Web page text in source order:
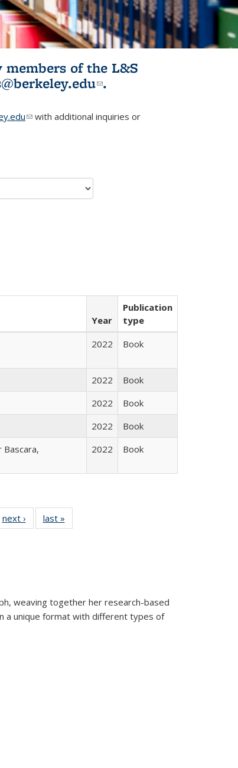
of the L&S
(link sends e-
.
(link sends e-mail)
with additional inquiries or
Year
Publication
type
2022 Book
2022
Book
2022
Book
2022
Book
Bascara,
2022 Book
Full
next ›
Full listing
table:
last »
weaving together her research-based
a unique format with different types of